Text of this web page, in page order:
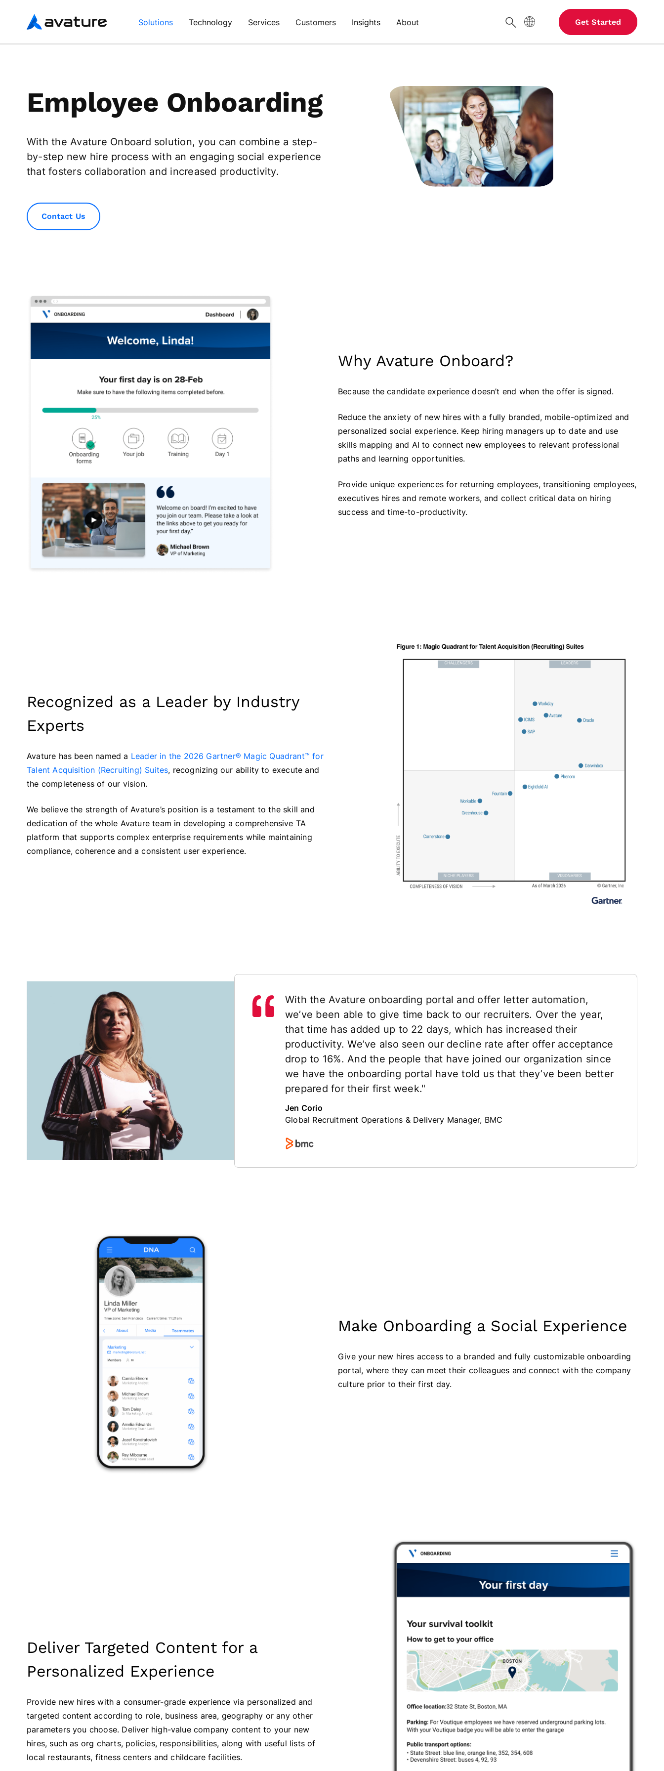
Avature Solutions Technology Services Customers Insights About Search Get Started
Employee Onboarding
With the Avature Onboard solution, you can combine a step-
by-step new hire process with an engaging social experience
that fosters collaboration and increased productivity.
Contact Us
Why Avature Onboard?
Because the candidate experience doesn’t end when the offer is signed.
Reduce the anxiety of new hires with a fully branded, mobile-optimized and
personalized social experience. Keep hiring managers up to date and use
skills mapping and AI to connect new employees to relevant professional
paths and learning opportunities.
Provide unique experiences for returning employees, transitioning employees,
executives hires and remote workers, and collect critical data on hiring
success and time-to-productivity.
Recognized as a Leader by Industry
Experts
Avature has been named a Leader in the 2026 Gartner® Magic Quadrant™ for
Talent Acquisition (Recruiting) Suites, recognizing our ability to execute and
the completeness of our vision.
We believe the strength of Avature’s position is a testament to the skill and
dedication of the whole Avature team in developing a comprehensive TA
platform that supports complex enterprise requirements while maintaining
compliance, coherence and a consistent user experience.
With the Avature onboarding portal and offer letter automation,
we’ve been able to give time back to our recruiters. Over the year,
that time has added up to 22 days, which has increased their
productivity. We’ve also seen our decline rate after offer acceptance
drop to 16%. And the people that have joined our organization since
we have the onboarding portal have told us that they’ve been better
prepared for their first week."
Jen Corio
Global Recruitment Operations & Delivery Manager, BMC
Make Onboarding a Social Experience
Give your new hires access to a branded and fully customizable onboarding
portal, where they can meet their colleagues and connect with the company
culture prior to their first day.
Deliver Targeted Content for a
Personalized Experience
Provide new hires with a consumer-grade experience via personalized and
targeted content according to role, business area, geography or any other
parameters you choose. Deliver high-value company content to your new
hires, such as org charts, policies, responsibilities, along with useful lists of
local restaurants, fitness centers and childcare facilities.